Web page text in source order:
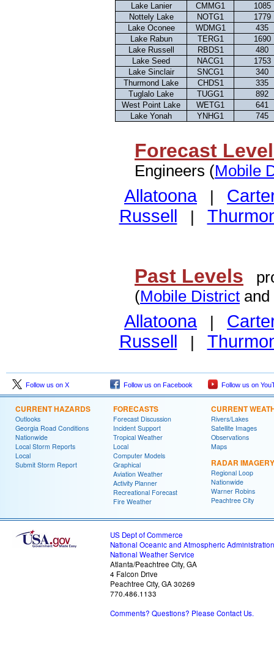
Lake Lanier
CMMG1
1085
Nottely Lake
NOTG1
1779
Lake Oconee
WDMG1
435
Lake Rabun
TERG1
1690
Lake Russell
RBDS1
480
Lake Seed
NACG1
1753
Lake Sinclair
SNCG1
340
Thurmond Lake
CHDS1
335
Tuglalo Lake
TUGG1
892
West Point Lake
WETG1
641
Lake Yonah
YNHG1 745
Forecast
Engineers (Mobile
Allatoona|
Russell
Past Levels
(Mobile District and
Allatoona|
Russell
Follow us on X Follow us on Facebook Follow us on
CURRENT HAZARDS
Outlooks
Georgia Road Conditions
Nationwide
Local Storm Reports
Local
Submit Storm Report
FORECASTS
Forecast Discussion
Incident Support
Tropical Weather
Local
Computer Models
Graphical
Aviation Weather
Activity Planner
Recreational Forecast
Fire Weather
CURRENT
Rivers/Lakes
Satellite Images
Observations
Maps
RADAR IMAGERY
Regional Loop
Nationwide
Warner Robins
Peachtree City
US Dept of Commerce
National Oceanic and Atmospheric Administration
National Weather Service
Atlanta/Peachtree City, GA
4 Falcon Drive
Peachtree City, GA 30269
770.486.1133
Comments? Questions? Please Contact Us.